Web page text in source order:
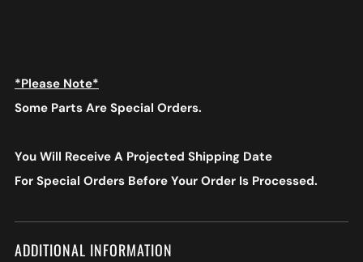
*Please Note*
Some Parts Are Special Orders.
You Will Receive A Projected Shipping Date
For Special Orders Before Your Order Is Processed.
ADDITIONAL INFORMATION